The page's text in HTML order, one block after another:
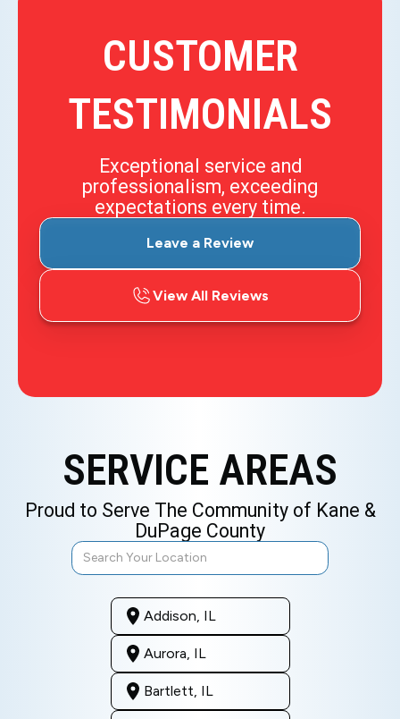
CUSTOMER
TESTIMONIALS
Exceptional service and
professionalism, exceeding
expectations every time.
Leave a Review
View All Reviews
SERVICE AREAS
Proud to Serve The Community of Kane &
DuPage County
Addison, IL
Aurora, IL
Bartlett, IL